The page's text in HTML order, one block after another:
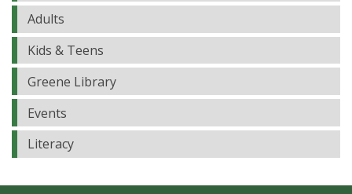
Adults
Kids & Teens
Greene Library
Events
Literacy